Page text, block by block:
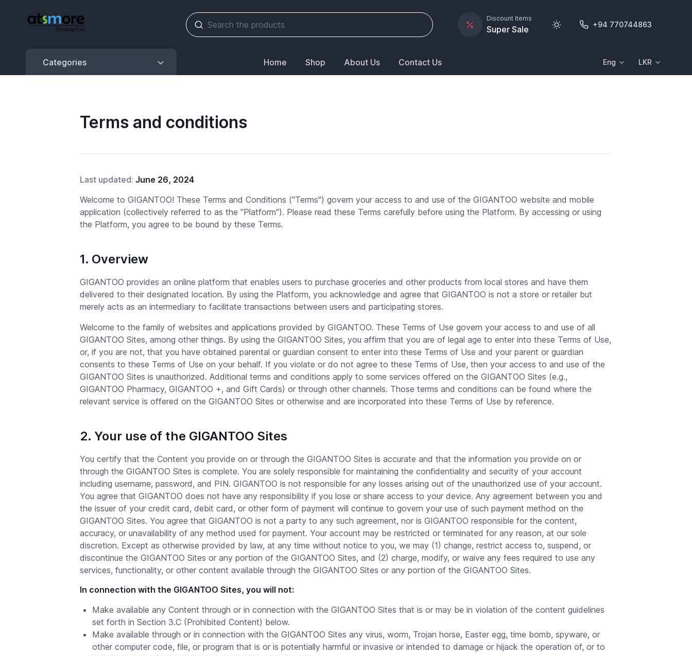
Discount Items
Super Sale +94 770744863
Categories
Categories Home Shop About Us Contact Us Eng LKR
Terms and conditions
Last updated: June 26, 2024
Welcome to GIGANTOO! These Terms and Conditions ("Terms") govern your access to and use of the GIGANTOO website and mobile
application (collectively referred to as the "Platform"). Please read these Terms carefully before using the Platform. By accessing or using
the Platform, you agree to be bound by these Terms.
1. Overview
GIGANTOO provides an online platform that enables users to purchase groceries and other products from local stores and have them
delivered to their designated location. By using the Platform, you acknowledge and agree that GIGANTOO is not a store or retailer but
merely acts as an intermediary to facilitate transactions between users and participating stores.
Welcome to the family of websites and applications provided by GIGANTOO. These Terms of Use govern your access to and use of all
GIGANTOO Sites, among other things. By using the GIGANTOO Sites, you affirm that you are of legal age to enter into these Terms of Use,
or, if you are not, that you have obtained parental or guardian consent to enter into these Terms of Use and your parent or guardian
consents to these Terms of Use on your behalf. If you violate or do not agree to these Terms of Use, then your access to and use of the
GIGANTOO Sites is unauthorized. Additional terms and conditions apply to some services offered on the GIGANTOO Sites (e.g.,
GIGANTOO Pharmacy, GIGANTOO +, and Gift Cards) or through other channels. Those terms and conditions can be found where the
relevant service is offered on the GIGANTOO Sites or otherwise and are incorporated into these Terms of Use by reference.
2. Your use of the GIGANTOO Sites
You certify that the Content you provide on or through the GIGANTOO Sites is accurate and that the information you provide on or
through the GIGANTOO Sites is complete. You are solely responsible for maintaining the confidentiality and security of your account
including username, password, and PIN. GIGANTOO is not responsible for any losses arising out of the unauthorized use of your account.
You agree that GIGANTOO does not have any responsibility if you lose or share access to your device. Any agreement between you and
the issuer of your credit card, debit card, or other form of payment will continue to govern your use of such payment method on the
GIGANTOO Sites. You agree that GIGANTOO is not a party to any such agreement, nor is GIGANTOO responsible for the content,
accuracy, or unavailability of any method used for payment. Your account may be restricted or terminated for any reason, at our sole
discretion. Except as otherwise provided by law, at any time without notice to you, we may (1) change, restrict access to, suspend, or
discontinue the GIGANTOO Sites or any portion of the GIGANTOO Sites, and (2) charge, modify, or waive any fees required to use any
services, functionality, or other content available through the GIGANTOO Sites or any portion of the GIGANTOO Sites.
In connection with the GIGANTOO Sites, you will not:
Make available any Content through or in connection with the GIGANTOO Sites that is or may be in violation of the content guidelines
set forth in Section 3.C (Prohibited Content) below.
Make available through or in connection with the GIGANTOO Sites any virus, worm, Trojan horse, Easter egg, time bomb, spyware, or
other computer code, file, or program that is or is potentially harmful or invasive or intended to damage or hijack the operation of, or to